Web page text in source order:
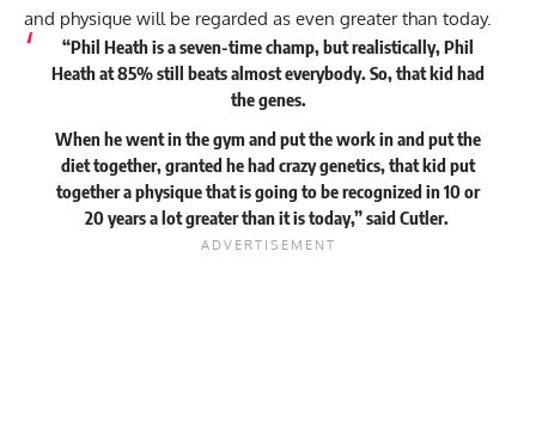
and physique will be regarded as even greater than today.
“Phil Heath is a seven-time champ, but realistically, Phil
Heath at 85% still beats almost everybody. So, that kid had
the genes.
When he went in the gym and put the work in and put the
diet together, granted he had crazy genetics, that kid put
together a physique that is going to be recognized in 10 or
20 years a lot greater than it is today,”said Cutler.